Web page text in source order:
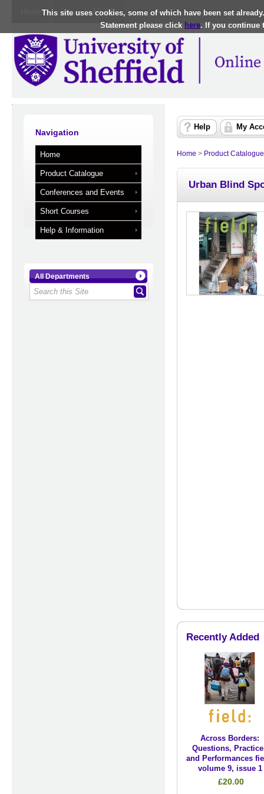
This site uses cookies, some of which have been set
Statement please click here. If you continue
Log in to MUSE
Navigation
Home
Product Catalogue
Conferences and Events
Short Courses
Help & Information
All Departments
Help My
Home > Product Catalogue
Urban Blind
Recently Added
Across Borders:
Questions,
and Performances
volume 9, issue 1
£20.00